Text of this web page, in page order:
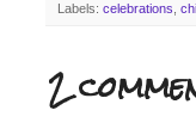
Labels: celebrations
2